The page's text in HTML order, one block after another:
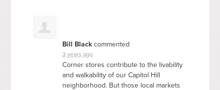
Bill Blackcommented
3 years ago
Corner stores contribute to the livability
and walkability of our Capitol Hill
neighborhood. But those local markets